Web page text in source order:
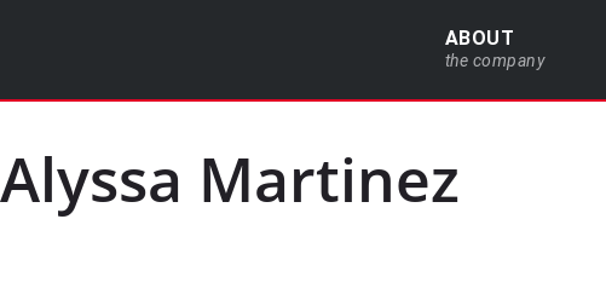
ABOUT
the company
Alyssa Martinez